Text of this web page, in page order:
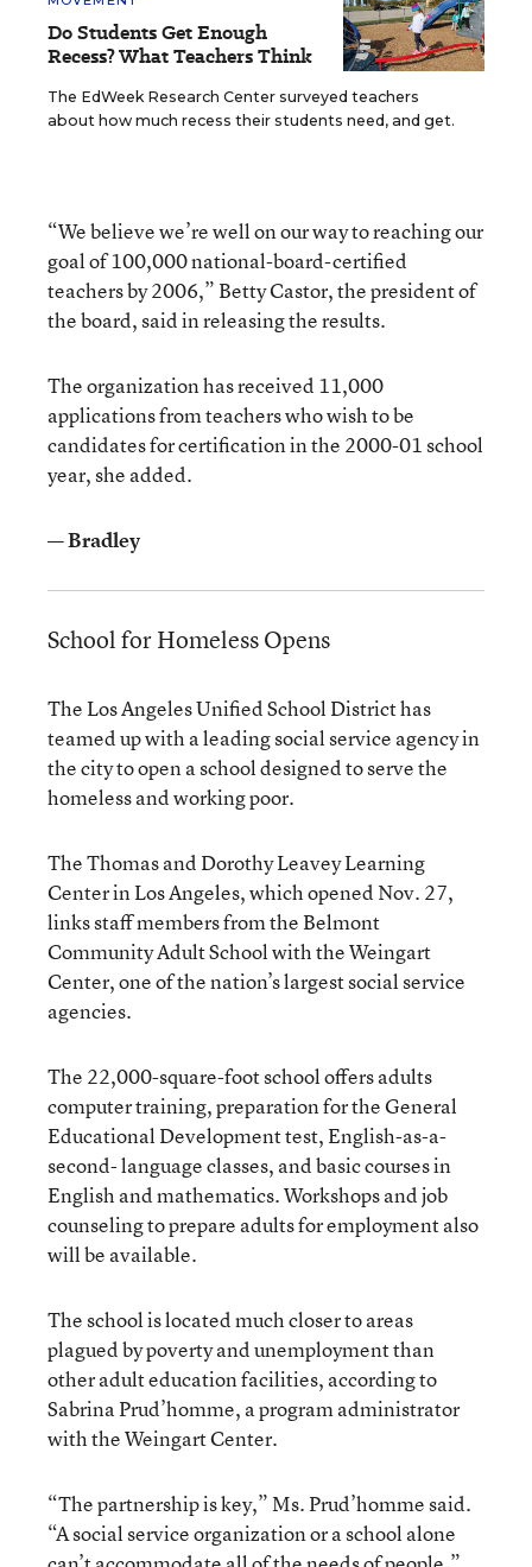
Do Students Get Enough
Recess? What Teachers Think
The EdWeek Research Center surveyed teachers
about how much recess their students need, and get.
“We believe we’re well on our way to reaching our
goal of 100,000 national-board-certified
teachers by 2006,” Betty Castor, the president of
the board, said in releasing the results.
The organization has received 11,000
applications from teachers who wish to be
candidates for certification in the 2000-01 school
year, she added.
— Bradley
School for Homeless Opens
The Los Angeles Unified School District has
teamed up with a leading social service agency in
the city to open a school designed to serve the
homeless and working poor.
The Thomas and Dorothy Leavey Learning
Center in Los Angeles, which opened Nov. 27,
links staff members from the Belmont
Community Adult School with the Weingart
Center, one of the nation’s largest social service
agencies.
The 22,000-square-foot school offers adults
computer training, preparation for the General
Educational Development test, English-as-a-
second- language classes, and basic courses in
English and mathematics. Workshops and job
counseling to prepare adults for employment also
will be available.
The school is located much closer to areas
plagued by poverty and unemployment than
other adult education facilities, according to
Sabrina Prud’homme, a program administrator
with the Weingart Center.
“The partnership is key,” Ms. Prud’homme said.
“A social service organization or a school alone